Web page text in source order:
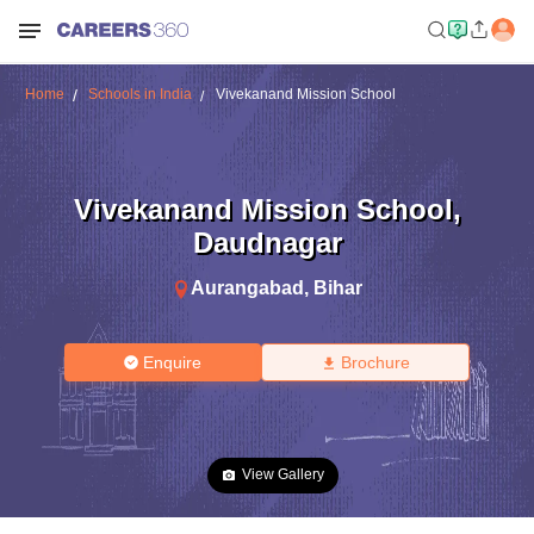
Home Schools in India Vivekanand Mission School
Vivekanand Mission School,
Daudnagar
Aurangabad , Bihar
Enquire Brochure
View Gallery